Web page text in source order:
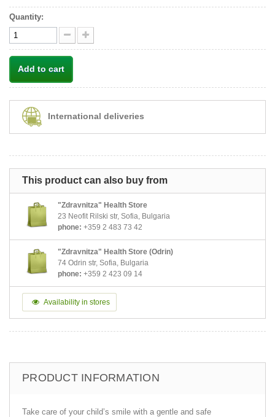
Quantity:
Add to cart
International deliveries
This product can also buy from
"Zdravnitza" Health Store
23 Neofit Rilski str, Sofia, Bulgaria
phone: +359 2 483 73 42
"Zdravnitza" Health Store (Odrin)
74 Odrin str, Sofia, Bulgaria
phone: +359 2 423 09 14
Availability in stores
PRODUCT INFORMATION
Take care of your child’s smile with a gentle and safe